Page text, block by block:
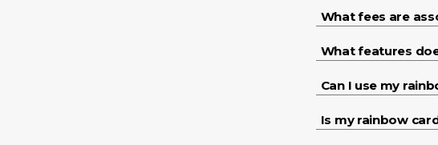
What fees are
What features
Can I use my
Is my rainbow